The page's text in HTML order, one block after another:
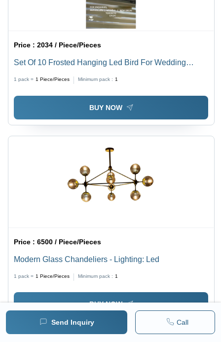
Send Inquiry Call
Price :2034 / Piece/Pieces
Set Of 10 Frosted Hanging Led Bird For Wedding
1 pack = 1 Piece/Pieces Minimum pack : 1
BUY NOW
Price :6500 / Piece/Pieces
Modern Glass Chandeliers - Lighting: Led
1 pack = 1 Piece/Pieces Minimum pack : 1
BUY NOW